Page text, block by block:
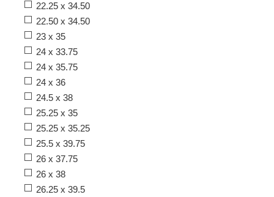
22.25 x 34.50
22.50 x 34.50
23 x 35
24 x 33.75
24 x 35.75
24 x 36
24.5 x 38
25.25 x 35
25.25 x 35.25
25.5 x 39.75
26 x 37.75
26 x 38
26.25 x 39.5